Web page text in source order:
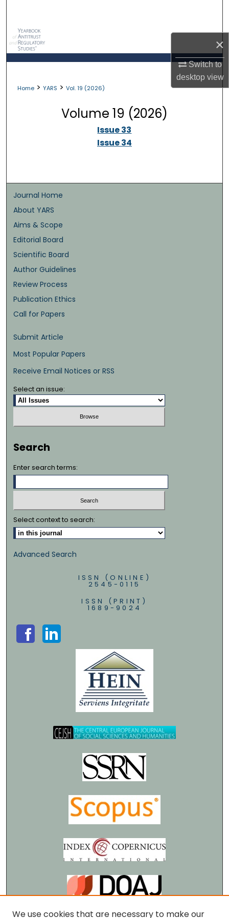
×
Switch to
desktopview
My Account
About
Digital Commons Network™
Home > YARS > Vol. 19 (2026)
Volume 19 (2026)
Issue 33
Issue 34
Journal Home
About YARS
Aims & Scope
Editorial Board
Scientific Board
Author Guidelines
Review Process
Publication Ethics
Call for Papers
Submit Article
Most Popular Papers
Receive Email Notices or RSS
Select an issue:
Search
Enter search terms:
Select context to search:
Advanced Search
ISSN (ONLINE)
2545-0115
ISSN (PRINT)
1689-9024
We use cookies that are necessary to make our